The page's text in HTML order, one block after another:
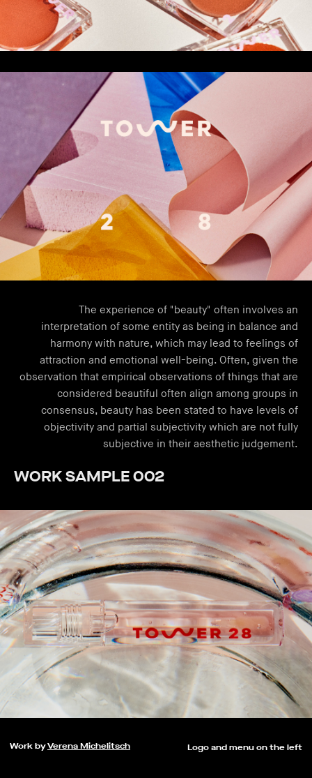
The experience of "beauty" often involves an
interpretation of some entity as being in balance and
harmony with nature, which may lead to feelings of
attraction and emotional well-being. Often, given the
observation that empirical observations of things that are
considered beautiful often align among groups in
consensus, beauty has been stated to have levels of
objectivity and partial subjectivity which are not fully
subjective in their aesthetic judgement.
WORK SAMPLE 002
Work byVerena Michelitsch Logo and menu on the left